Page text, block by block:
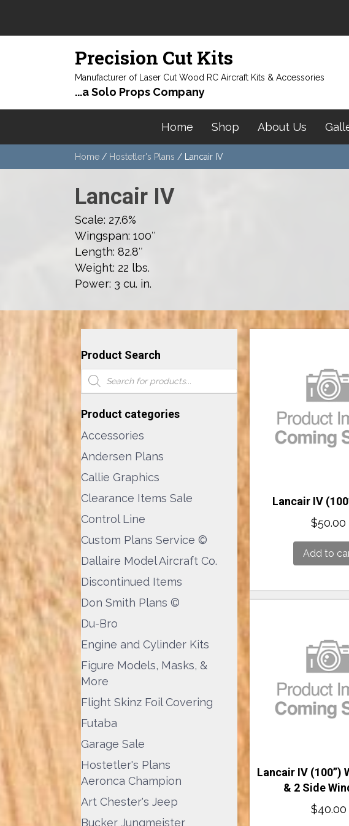
Precision Cut Kits
Manufacturer of Laser Cut Wood RC Aircraft Kits & Accessories
...a Solo Props Company
Home Shop About Us
Home / Hostetler's Plans / Lancair IV
Lancair IV
Scale: 27.6%
Wingspan: 100″
Length: 82.8″
Weight: 22 lbs.
Power: 3 cu. in.
Product Search
Products
search
Product categories
Accessories
Andersen Plans
Callie Graphics
Clearance Items Sale
Control Line
Custom Plans Service ©
Dallaire Model Aircraft Co.
Discontinued Items
Don Smith Plans ©
Du-Bro
Engine and Cylinder Kits
Figure Models, Masks, &
More
Flight Skinz Foil Covering
Futaba
Garage Sale
Hostetler's Plans
Aeronca Champion
Art Chester's Jeep
Bucker Jungmeister
Lancair IV
$50.00
Add to
Lancair IV (100”)
& 2 Side
$40.00